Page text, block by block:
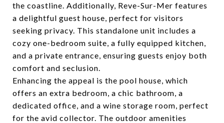
the coastline. Additionally, Reve-Sur-Mer features
a delightful guest house, perfect for visitors
seeking privacy. This standalone unit includes a
cozy one-bedroom suite, a fully equipped kitchen,
and a private entrance, ensuring guests enjoy both
comfort and seclusion.
Enhancing the appeal is the pool house, which
offers an extra bedroom, a chic bathroom, a
dedicated office, and a wine storage room, perfect
for the avid collector. The outdoor amenities